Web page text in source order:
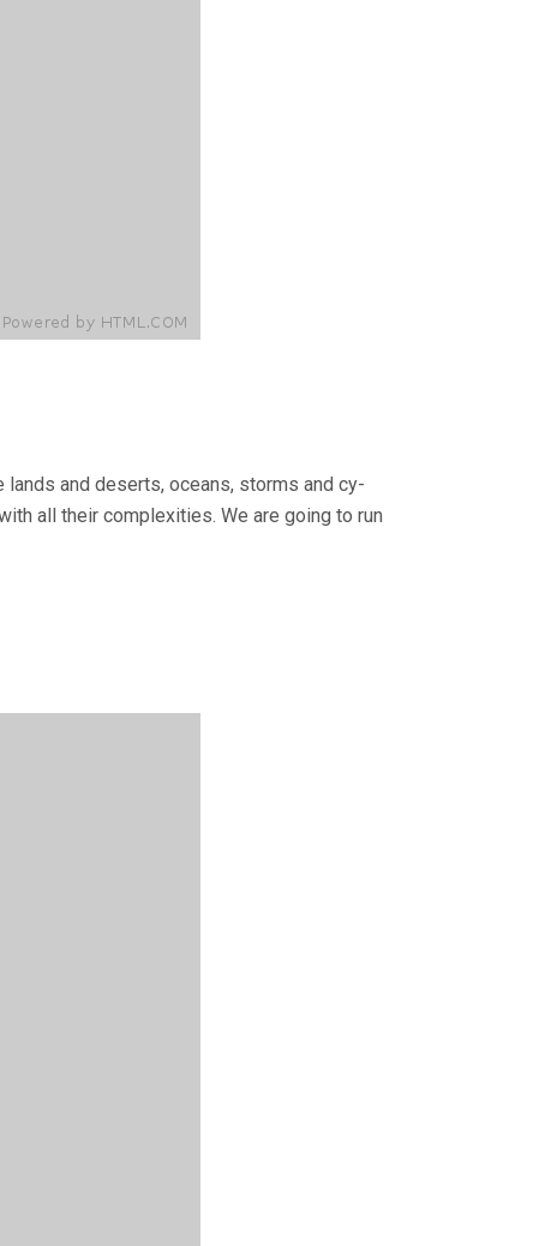
lands and deserts, oceans, storms and cy­
all their complexities. We are going to run